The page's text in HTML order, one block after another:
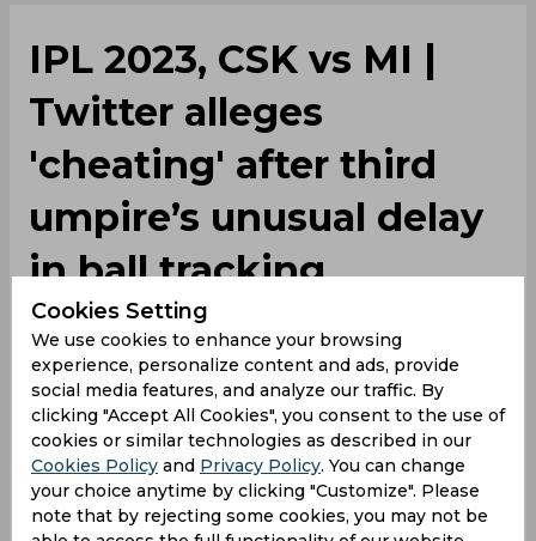
IPL 2023, CSK vs MI |
Twitter alleges
'cheating' after third
umpire’s unusual delay
in ball tracking
BySportsCafe Desk,
SportsCafe Editor
05/06/2023 51454
A wrong call on the field can lead to
controversy but when there is a long delay in
Cookies Setting
We use cookies to enhance your browsing
experience, personalize content and ads, provide
social media features, and analyze our traffic. By
clicking "Accept All Cookies", you consent to the use of
cookies or similar technologies as described in our
Cookies Policy and Privacy Policy. You can change
your choice anytime by clicking "Customize". Please
note that by rejecting some cookies, you may not be